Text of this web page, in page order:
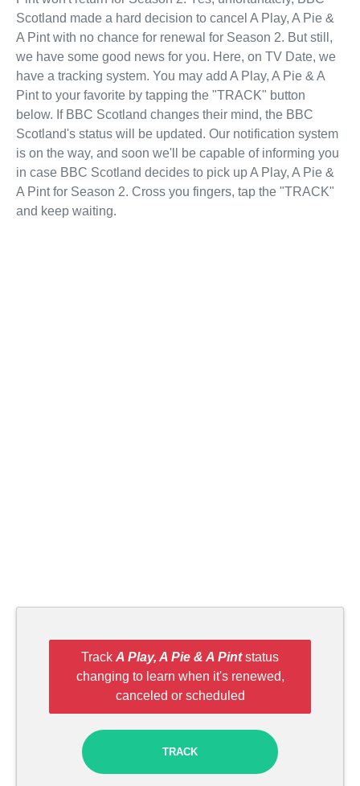
Scotland made a hard decision to cancel A Play, A Pie &
A Pint with no chance for renewal for Season 2. But still,
we have some good news for you. Here, on TV Date, we
have a tracking system. You may add A Play, A Pie & A
Pint to your favorite by tapping the "TRACK" button
below. If BBC Scotland changes their mind, the BBC
Scotland's status will be updated. Our notification system
is on the way, and soon we'll be capable of informing you
in case BBC Scotland decides to pick up A Play, A Pie &
A Pint for Season 2. Cross you fingers, tap the "TRACK"
and keep waiting.
Track A Play, A Pie & A Pintstatus
changing to learn when it's renewed,
canceled or scheduled
TRACK